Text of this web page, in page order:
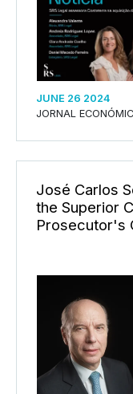
JUNE 26 2024
JORNAL
José Carlos
the Superior
Prosecutor's